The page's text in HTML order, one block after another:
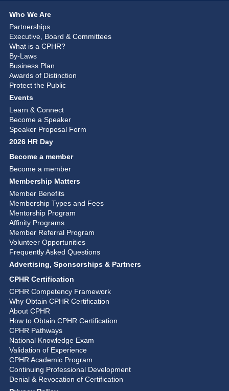
Who We Are
Partnerships
Executive, Board & Committees
What is a CPHR?
By-Laws
Business Plan
Awards of Distinction
Protect the Public
Events
Learn & Connect
Become a Speaker
Speaker Proposal Form
2026 HR Day
Become a member
Become a member
Membership Matters
Member Benefits
Membership Types and Fees
Mentorship Program
Affinity Programs
Member Referral Program
Volunteer Opportunities
Frequently Asked Questions
Advertising, Sponsorships & Partners
CPHR Certification
CPHR Competency Framework
Why Obtain CPHR Certification
About CPHR
How to Obtain CPHR Certification
CPHR Pathways
National Knowledge Exam
Validation of Experience
CPHR Academic Program
Continuing Professional Development
Denial & Revocation of Certification